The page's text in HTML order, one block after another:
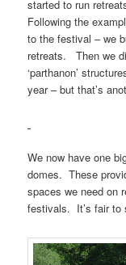
started to run
Following the
to the festival – we
retreats. Then we
‘parthanon’
year – but that’s
We now have one
domes. These
spaces we need on
festivals. It’s fair to